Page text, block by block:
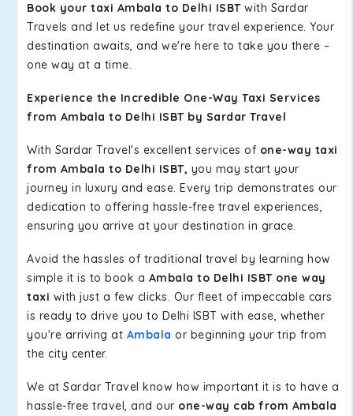
Book your taxi Ambala to Delhi ISBTwith Sardar
Travels and let us redefine your travel experience. Your
destination awaits, and we're here to take you there –
one way at a time.
Experience the Incredible One-Way Taxi Services
from Ambala to Delhi ISBT by Sardar Travel
With Sardar Travel's excellent services of one-way taxi
from Ambala to Delhi ISBT, you may start your
journey in luxury and ease. Every trip demonstrates our
dedication to offering hassle-free travel experiences,
ensuring you arrive at your destination in grace.
Avoid the hassles of traditional travel by learning how
simple it is to book a Ambala to Delhi ISBT one way
taxi with just a few clicks. Our fleet of impeccable cars
is ready to drive you to Delhi ISBT with ease, whether
you're arriving at Ambala or beginning your trip from
the city center.
We at Sardar Travel know how important it is to have a
hassle-free travel, and our one-way cab from Ambala